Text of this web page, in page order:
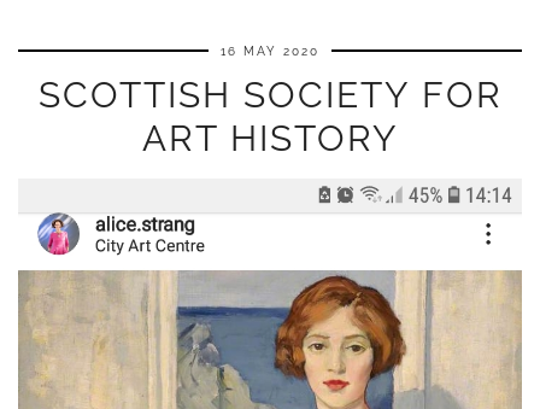
16 MAY 2020
SCOTTISH SOCIETY FOR
ART HISTORY